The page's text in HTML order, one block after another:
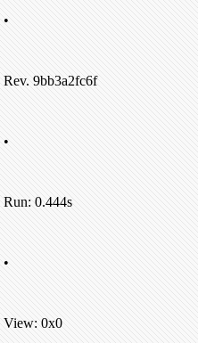
•
Rev. 9bb3a2fc6f
•
Run: 0.444s
•
View: 0x0